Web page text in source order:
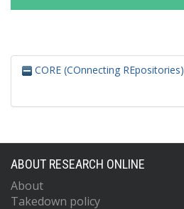
CORE (COnnecting REpositories)
ABOUT RESEARCH ONLINE
About
Takedown policy